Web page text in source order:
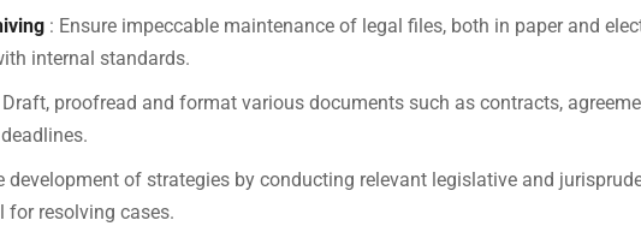
: Ensure impeccable maintenance of legal files, both in paper and
internal standards.
Draft, proofread and format various documents such as contracts,
development of strategies by conducting relevant legislative and
resolving cases.